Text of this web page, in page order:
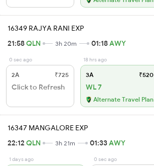
16349 RAJYA RANI EXP
21:58QLN 3h 20m 01:18AWY
0 sec ago
2A ₹725
Click to Refresh
18 hrs ago
3A ₹520
WL 7
Alternate Travel Plan
16347 MANGALORE EXP
22:12 QLN 3h 21m 01:33AWY
1 days ago 0 sec ago